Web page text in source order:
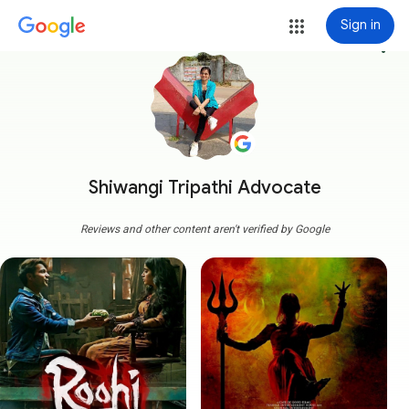
Sign in
Shiwangi Tripathi Advocate
more_vert
Reviews and other content aren't verified by Google